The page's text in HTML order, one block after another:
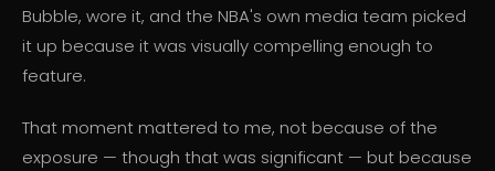
Bubble, wore it, and the NBA's own media team picked
it up because it was visually compelling enough to
feature.
That moment mattered to me, not because of the
exposure — though that was significant — but because